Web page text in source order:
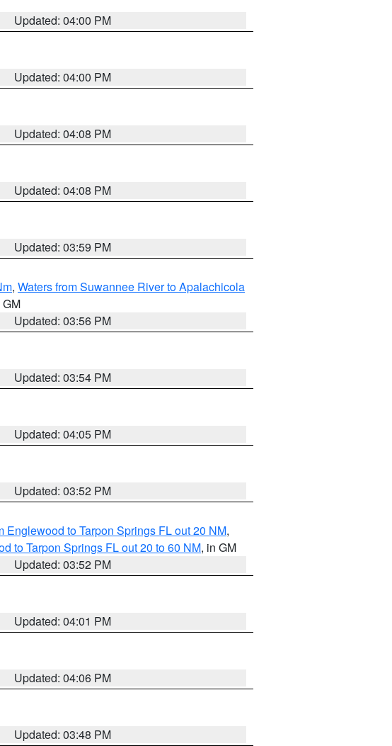
Updated: 04:00 PM
Updated: 04:00 PM
Updated: 04:08 PM
Updated: 04:08 PM
Updated: 03:59 PM
, Waters from Suwannee River to Apalachicola
GM
Updated: 03:56 PM
Updated: 03:54 PM
Updated: 04:05 PM
Updated: 03:52 PM
Englewood to Tarpon Springs FL out 20 NM,
to Tarpon Springs FL out 20 to 60 NM, in GM
Updated: 03:52 PM
Updated: 04:01 PM
Updated: 04:06 PM
Updated: 03:48 PM